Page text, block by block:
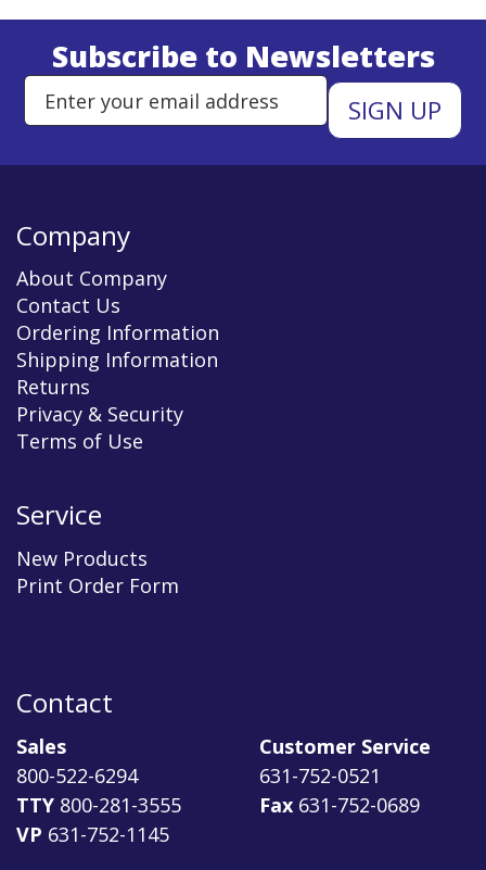
Subscribe to Newsletters
Enter Email Address to Sign
Company
About Company
Contact Us
Ordering Information
Shipping Information
Returns
Privacy & Security
Terms of Use
Service
New Products
Print Order Form
Contact
Sales
800-522-6294
TTY 800-281-3555
VP 631-752-1145
Customer Service
631-752-0521
Fax 631-752-0689